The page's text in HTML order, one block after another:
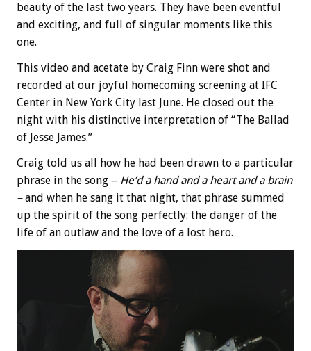
beauty of the last two years. They have been eventful
and exciting, and full of singular moments like this
one.
This video and acetate by Craig Finn were shot and
recorded at our joyful homecoming screening at IFC
Center in New York City last June. He closed out the
night with his distinctive interpretation of “The Ballad
of Jesse James.”
Craig told us all how he had been drawn to a particular
phrase in the song – He’d a hand and a heart and a brain
–and when he sang it that night, that phrase summed
up the spirit of the song perfectly: the danger of the
life of an outlaw and the love of a lost hero.